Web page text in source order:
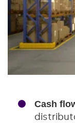
Cash